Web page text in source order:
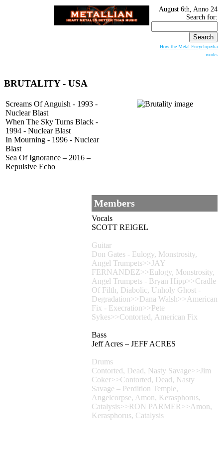
August 6th, Anno 24
Search for:
How the Metal Encyclopedia
works
BRUTALITY- USA
Screams Of Anguish - 1993 -
Nuclear Blast
When The Sky Turns Black -
1994 - Nuclear Blast
In Mourning - 1996 - Nuclear
Blast
Sea Of Ignorance – 2016 –
Repulsive Echo
Members
Vocals
SCOTT REIGEL
Guitar
Don Gates - Eulogy, Monstrosity,
Angel Trumpets>>JAY
FERNANDEZ>>Eulogy, Monstrosity,
Angel Trumpets - Bryan Hipp>>Cradle
Of Filth, Diabolic, Unholy Ghost -
Degradation>>Dana Walsh>>American
Fix - Execration>>Pete
Sykes>>Contorted, American Fix
Bass
Jeff Acres – JEFF ACRES
Drums
Contorted, Dead, Nasty Savage>>Jim
Coker>>Contorted, Dead, Nasty
Savage – Perdition Temple,
Angelcorpse, Amon, Kerasphorus,
Catalysis>>RON PARMER>>Amon,
Kerasphorus, Catalysis